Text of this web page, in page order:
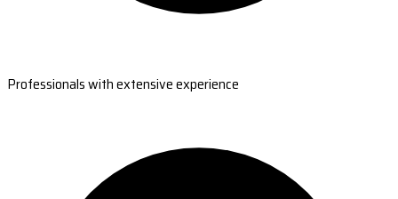
Professionals with extensive experience